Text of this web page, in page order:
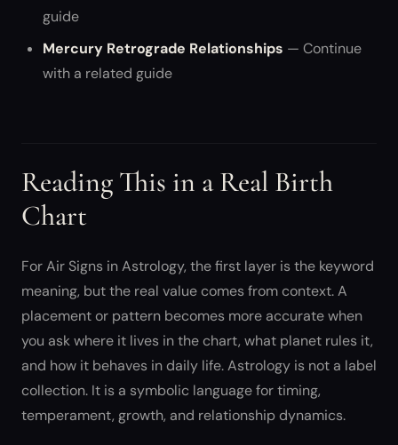
guide
Mercury Retrograde Relationships — Continue
with a related guide
Reading This in a Real Birth
Chart
For Air Signs in Astrology, the first layer is the keyword
meaning, but the real value comes from context. A
placement or pattern becomes more accurate when
you ask where it lives in the chart, what planet rules it,
and how it behaves in daily life. Astrology is not a label
collection. It is a symbolic language for timing,
temperament, growth, and relationship dynamics.